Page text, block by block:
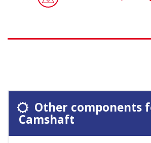
Other components
Camshaft